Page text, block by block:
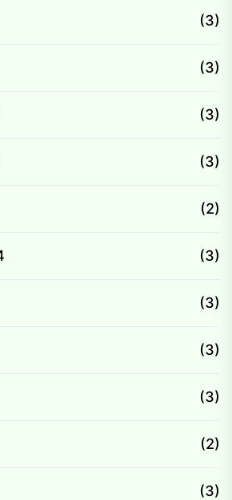
(3)
(3)
(3)
(3)
(2)
(3)
(3)
(3)
(3)
(2)
(3)